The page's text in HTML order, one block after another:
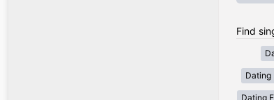
Find
Dating
Dating